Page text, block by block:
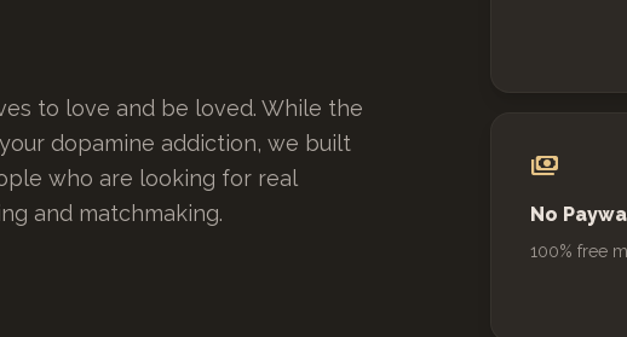
to love and be loved. While the
dopamine addiction, we built
who are looking for real
and matchmaking.
payments
No
100% free